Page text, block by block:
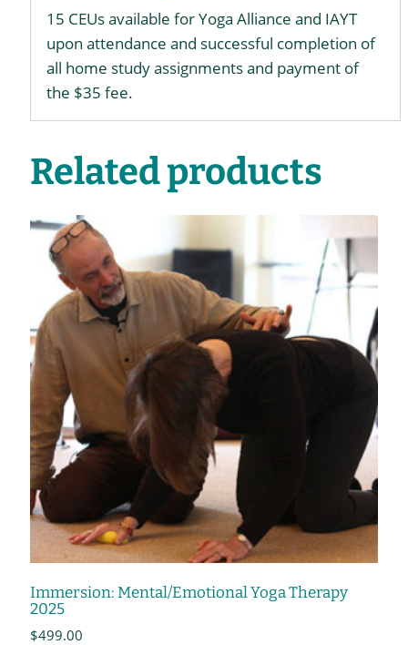
15 CEUs available for Yoga Alliance and IAYT
upon attendance and successful completion of
all home study assignments and payment of
the $35 fee.
Related products
Immersion: Mental/Emotional Yoga Therapy
2025
$499.00